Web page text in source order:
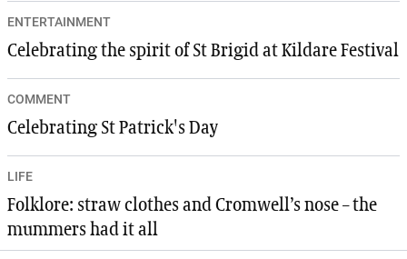
ENTERTAINMENT
Celebrating the spirit of St Brigid at Kildare Festival
COMMENT
Celebrating St Patrick's Day
LIFE
Folklore: straw clothes and Cromwell’s nose – the
mummers had it all